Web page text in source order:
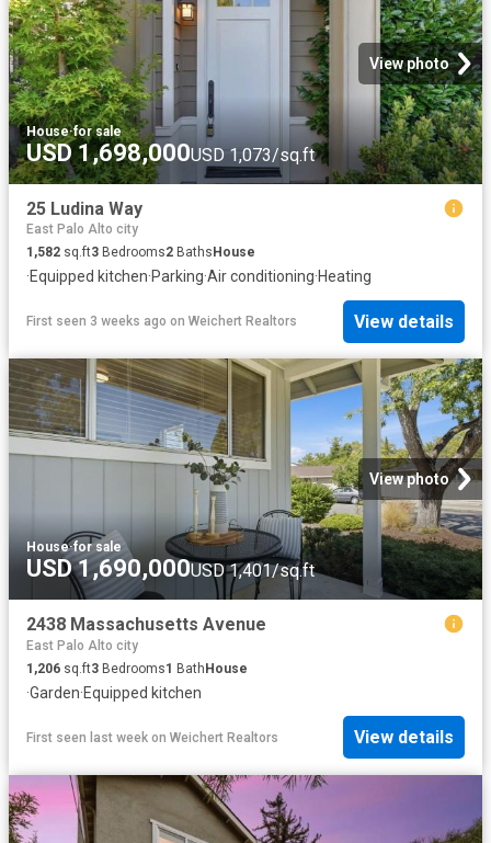
View photo
House·for sale
USD 1,698,000USD 1,073/sq.ft
25 Ludina Way
East Palo Alto city
1,582 sq.ft3 Bedrooms2 Baths House
·Equipped kitchen·Parking·Air conditioning·Heating
First seen 3 weeks ago on Weichert Realtors View details
View photo
House·for sale
USD 1,690,000USD 1,401/sq.ft
2438 Massachusetts Avenue
East Palo Alto city
1,206 sq.ft3 Bedrooms1 BathHouse
·Garden·Equipped kitchen
First seen last week on Weichert Realtors View details